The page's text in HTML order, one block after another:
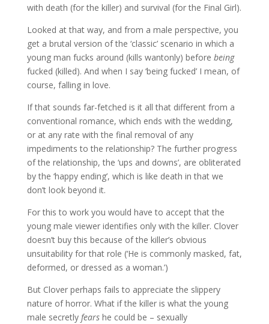
with death (for the killer) and survival (for the Final Girl).
Looked at that way, and from a male perspective, you
get a brutal version of the ‘classic’ scenario in which a
young man fucks around (kills wantonly) before being
fucked (killed). And when I say ‘being fucked’ I mean, of
course, falling in love.
If that sounds far-fetched is it all that different from a
conventional romance, which ends with the wedding,
or at any rate with the final removal of any
impediments to the relationship? The further progress
of the relationship, the ‘ups and downs’, are obliterated
by the ‘happy ending’, which is like death in that we
don’t look beyond it.
For this to work you would have to accept that the
young male viewer identifies only with the killer. Clover
doesn’t buy this because of the killer’s obvious
unsuitability for that role (‘He is commonly masked, fat,
deformed, or dressed as a woman.’)
But Clover perhaps fails to appreciate the slippery
nature of horror. What if the killer is what the young
male secretly fearshe could be – sexually